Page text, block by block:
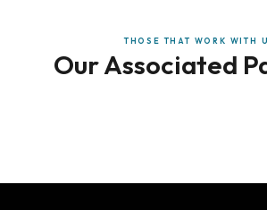
THOSE THAT WORK WITH
Our Associated